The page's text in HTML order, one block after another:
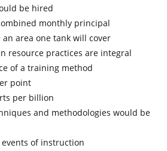
be hired
monthly principal
area one tank will cover
resource practices are integral
of a training method
point
per billion
and methodologies would be
of instruction